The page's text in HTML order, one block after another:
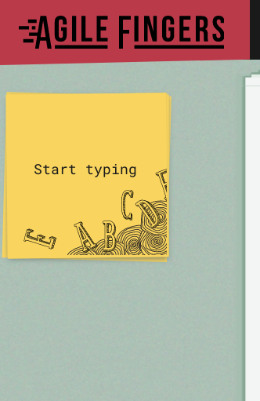
Start typing